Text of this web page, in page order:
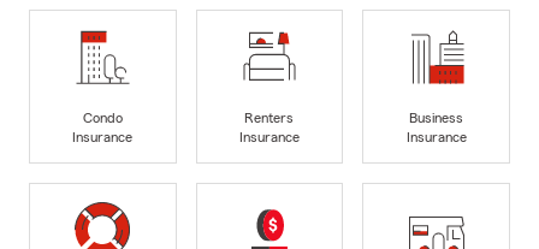
Condo
Insurance
Renters
Insurance
Business
Insurance